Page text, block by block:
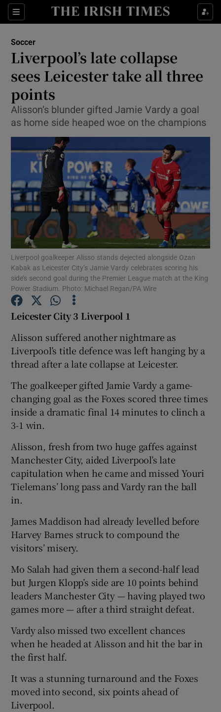
Sections
Show Property sub sections
Show Health sub sections
Show Life & Style sub sections
Show Environment sub sections
Show Technology sub sections
Show Science sub sections
Show Motors sub sections
Show Podcasts sub sections
Show Gaeilge sub sections
Show Sponsored sub sections
Soccer
Liverpool’s late collapse
sees Leicester take all three
points
Alisson’s blunder gifted Jamie Vardy a goal
as home side heaped woe on the champions
Liverpool goalkeeper Alisso stands dejected alongside Ozan
Kabak as Leicester City’s Jamie Vardy celebrates scoring his
side’s second goal during the Premier League match at the King
Power Stadium. Photo: Michael Regan/PA Wire
Leicester City 3 Liverpool 1
Alisson suffered another nightmare as
Liverpool’s title defence was left hanging by a
thread after a late collapse at Leicester.
The goalkeeper gifted Jamie Vardy a game-
changing goal as the Foxes scored three times
inside a dramatic final 14 minutes to clinch a
3-1 win.
Alisson, fresh from two huge gaffes against
Manchester City, aided Liverpool’s late
capitulation when he came and missed Youri
Tielemans’ long pass and Vardy ran the ball
in.
James Maddison had already levelled before
Harvey Barnes struck to compound the
visitors’ misery.
Mo Salah had given them a second-half lead
but Jurgen Klopp’s side are 10 points behind
leaders Manchester City — having played two
games more — after a third straight defeat.
Vardy also missed two excellent chances
when he headed at Alisson and hit the bar in
the first half.
It was a stunning turnaround and the Foxes
moved into second, six points ahead of
Liverpool.